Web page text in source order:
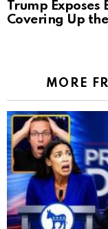
Trump Exposes
Covering Up
MORE